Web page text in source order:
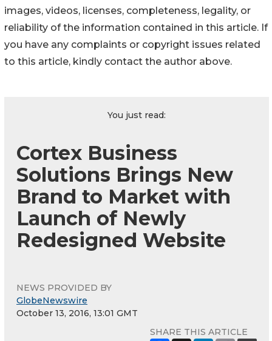
images, videos, licenses, completeness, legality, or
reliability of the information contained in this article. If
you have any complaints or copyright issues related
to this article, kindly contact the author above.
You just read:
Cortex Business
Solutions Brings New
Brand to Market with
Launch of Newly
Redesigned Website
NEWS PROVIDED BY
GlobeNewswire
October 13, 2016, 13:01 GMT
SHARE THIS ARTICLE